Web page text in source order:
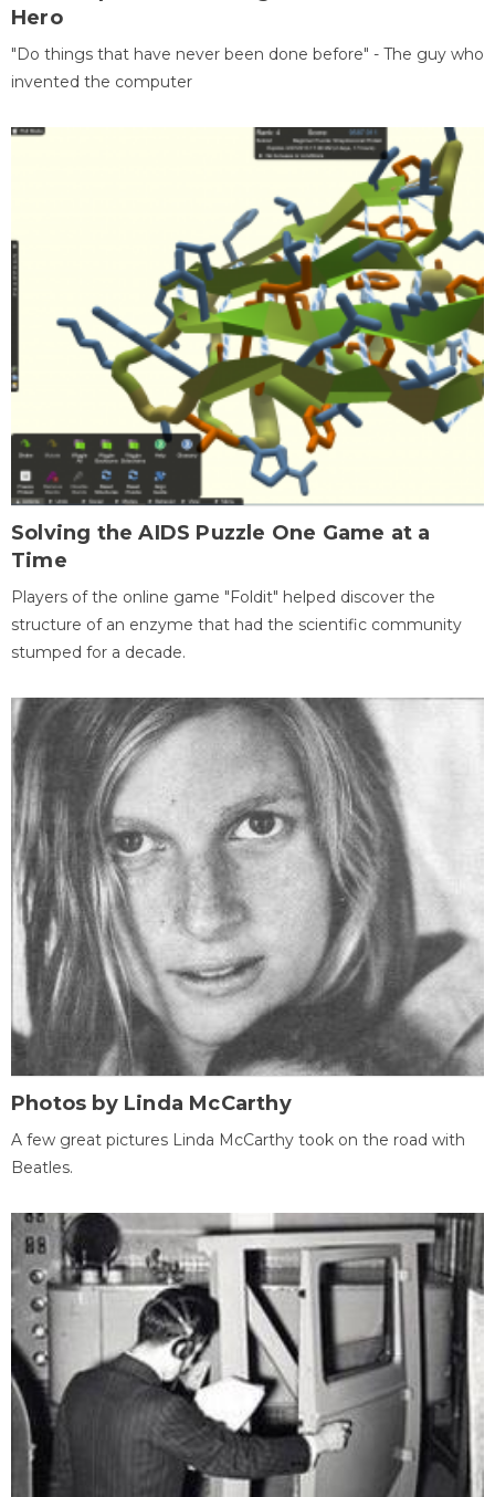
Hero
"Do things that have never been done before" - The guy who
invented the computer
Solving the AIDS Puzzle One Game at a
Time
Players of the online game "Foldit" helped discover the
structure of an enzyme that had the scientific community
stumped for a decade.
Photos by Linda McCarthy
A few great pictures Linda McCarthy took on the road with
Beatles.